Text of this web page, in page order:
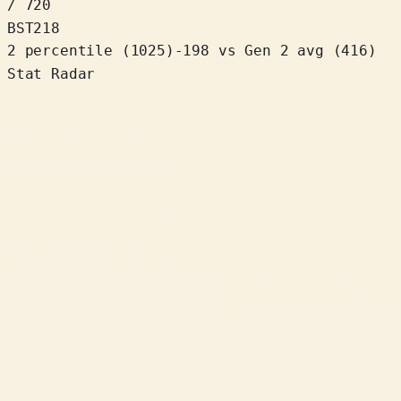
/ 720
BST218
2 percentile
( 1025 ) -198
vs Gen 2 avg (416)
Stat Radar